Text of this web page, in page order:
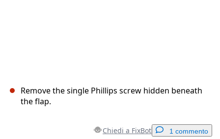
Remove the single Phillips screw hidden beneath
the flap.
Chiedi a FixBot 1 commento